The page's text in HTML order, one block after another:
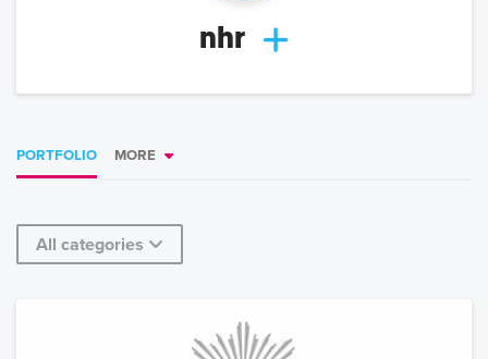
nhr
PORTFOLIO MORE
All categories